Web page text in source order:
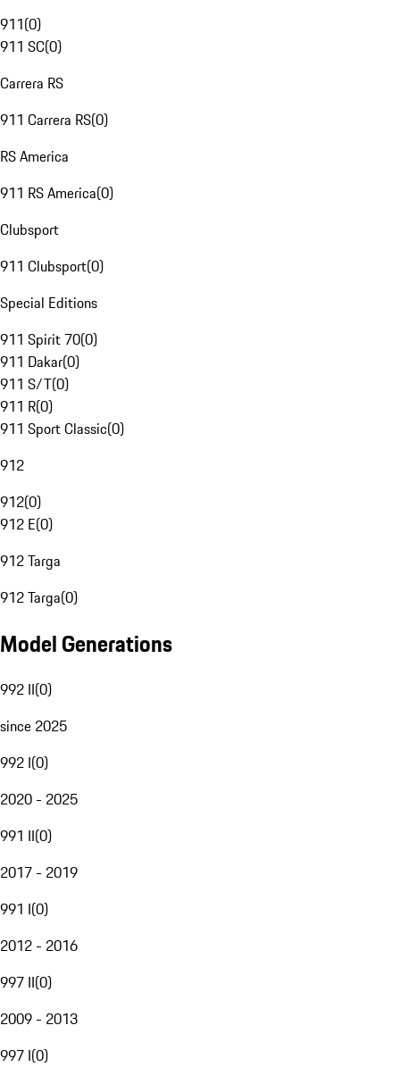
911(0)
911 SC(0)
Carrera RS
911 Carrera RS(0)
RS America
911 RS America(0)
Clubsport
911 Clubsport(0)
Special Editions
911 Spirit 70(0)
911 Dakar(0)
911 S/T(0)
911 R(0)
911 Sport Classic(0)
912
912(0)
912 E(0)
912 Targa
912 Targa(0)
Model Generations
992 II(0)
since 2025
992 I(0)
2020 - 2025
991 II(0)
2017 - 2019
991 I(0)
2012 - 2016
997 II(0)
2009 - 2013
997 I(0)